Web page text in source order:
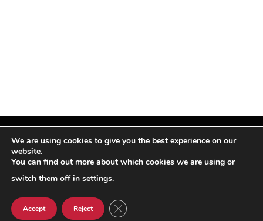
Facebook
X
InstagramPinterest
We are using cookies to give you the best experience on our
website.
You can find out more about which cookies we are using or
switch them off in settings.
Accept Reject CLOSE GDPR COOKIE BANNER